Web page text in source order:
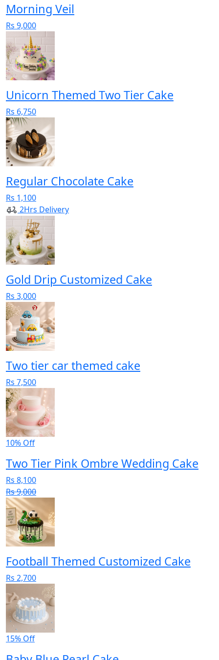
Morning Veil
Rs 9,000
Unicorn Themed Two Tier Cake
Rs 6,750
Regular Chocolate Cake
Rs 1,100
2Hrs Delivery
Gold Drip Customized Cake
Rs 3,000
Two tier car themed cake
Rs 7,500
10% Off
Two Tier Pink Ombre Wedding Cake
Rs 8,100
Rs 9,000
Football Themed Customized Cake
Rs 2,700
15% Off